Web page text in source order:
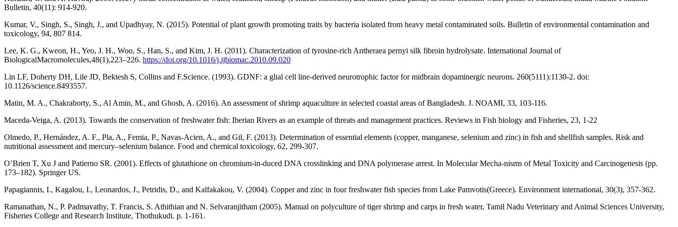
Bulletin, 40(11): 914-920.
Kumar, V., Singh, S., Singh, J., and Upadhyay, N. (2015). Potential of plant growth promoting traits by bacteria isolated from heavy metal contaminated soils. Bulletin of environmental contamination and
toxicology, 94, 807 814.
Lee, K. G., Kweon, H., Yeo, J. H., Woo, S., Han, S., and Kim, J. H. (2011). Characterization of tyrosine-rich Antheraea pernyi silk fibroin hydrolysate. International Journal of
BiologicalMacromolecules,48(1),223–226. https://doi.org/10.1016/j.ijbiomac.2010.09.020
Lin LF, Doherty DH, Lile JD, Bektesh S, Collins and F.Science. (1993). GDNF: a glial cell line-derived neurotrophic factor for midbrain dopaminergic neurons. 260(5111):1130-2. doi:
10.1126/science.8493557.
Matin, M. A., Chakraborty, S., Al Amin, M., and Ghosh, A. (2016). An assessment of shrimp aquaculture in selected coastal areas of Bangladesh. J. NOAMI, 33, 103-116.
Maceda-Veiga, A. (2013). Towards the conservation of freshwater fish: Iberian Rivers as an example of threats and management practices. Reviews in Fish biology and Fisheries, 23, 1-22
Olmedo, P., Hernández, A. F., Pla, A., Femia, P., Navas-Acien, A., and Gil, F. (2013). Determination of essential elements (copper, manganese, selenium and zinc) in fish and shellfish samples. Risk and
nutritional assessment and mercury–selenium balance. Food and chemical toxicology, 62, 299-307.
O’Brien T, Xu J and Patierno SR. (2001). Effects of glutathione on chromium-in-duced DNA crosslinking and DNA polymerase arrest. In Molecular Mecha-nisms of Metal Toxicity and Carcinogenesis (pp.
173–182). Springer US.
Papagiannis, I., Kagalou, I., Leonardos, J., Petridis, D., and Kalfakakou, V. (2004). Copper and zinc in four freshwater fish species from Lake Pamvotis(Greece). Environment international, 30(3), 357-362.
Ramanathan, N., P. Padmavathy, T. Francis, S. Athithian and N. Selvaranjitham (2005). Manual on polyculture of tiger shrimp and carps in fresh water, Tamil Nadu Veterinary and Animal Sciences University,
Fisheries College and Research Institute, Thothukudi. p. 1-161.